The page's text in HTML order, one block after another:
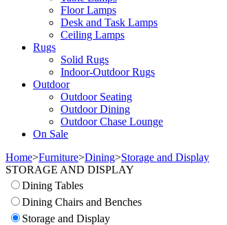
Floor Lamps
Desk and Task Lamps
Ceiling Lamps
Rugs
Solid Rugs
Indoor-Outdoor Rugs
Outdoor
Outdoor Seating
Outdoor Dining
Outdoor Chase Lounge
On Sale
Home>Furniture>Dining>Storage and Display
STORAGE AND DISPLAY
Dining Tables
Dining Chairs and Benches
Storage and Display